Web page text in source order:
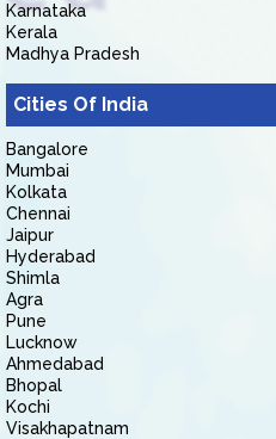
Karnataka
Kerala
Madhya Pradesh
Cities Of India
Bangalore
Mumbai
Kolkata
Chennai
Jaipur
Hyderabad
Shimla
Agra
Pune
Lucknow
Ahmedabad
Bhopal
Kochi
Visakhapatnam